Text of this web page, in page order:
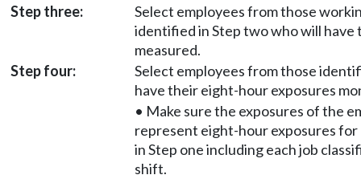
Step three:
Select employees from those
identified in Step two who will have
measured.
Step four:
Select employees from those
have their eight-hour exposures
• Make sure the exposures of the
represent eight-hour exposures
in Step one including each job
shift.